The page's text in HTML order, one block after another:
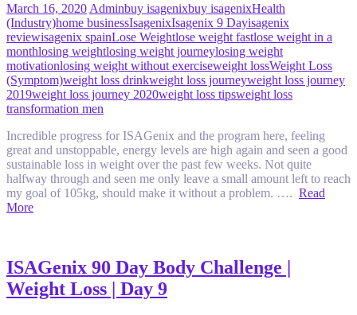
March 16, 2020 Adminbuy isagenixbuy isagenixHealth
(Industry)home businessIsagenixIsagenix 9 Dayisagenix
reviewisagenix spainLose Weightlose weight fastlose weight in a
monthlosing weightlosing weight journeylosing weight
motivationlosing weight without exerciseweight lossWeight Loss
(Symptom)weight loss drinkweight loss journeyweight loss journey
2019weight loss journey 2020weight loss tipsweight loss
transformation men
Incredible progress for ISAGenix and the program here, feeling
great and unstoppable, energy levels are high again and seen a good
sustainable loss in weight over the past few weeks. Not quite
halfway through and seen me only leave a small amount left to reach
my goal of 105kg, should make it without a problem. …. Read
More
ISAGenix 90 Day Body Challenge |
Weight Loss | Day 9